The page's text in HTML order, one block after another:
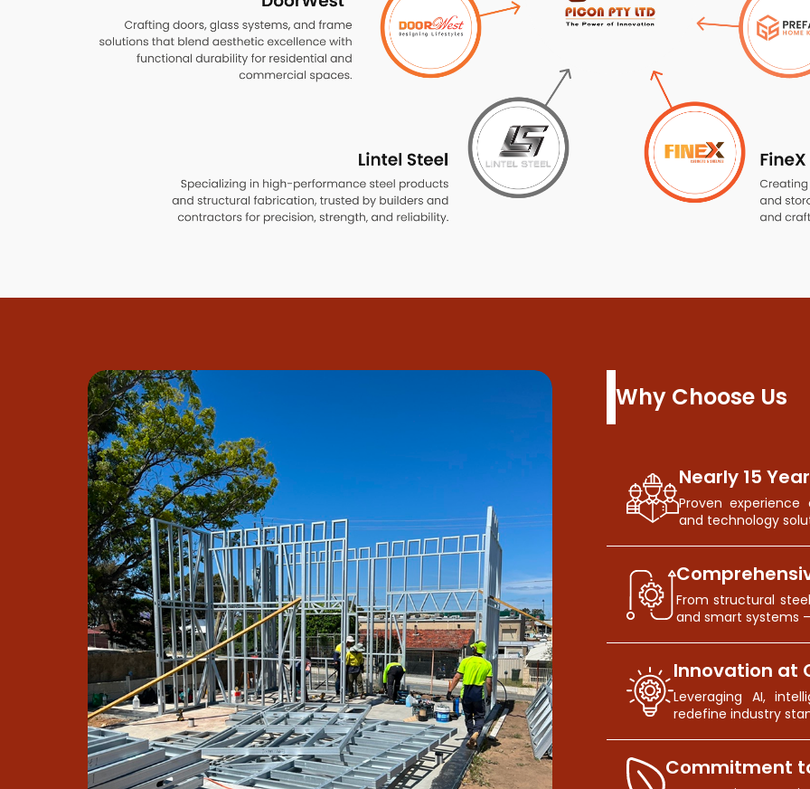
Why Choose Us
Nearly 15
Proven
and technology
From structural
and smart systems
Innovation at
Leveraging AI,
redefine industry
Commitment